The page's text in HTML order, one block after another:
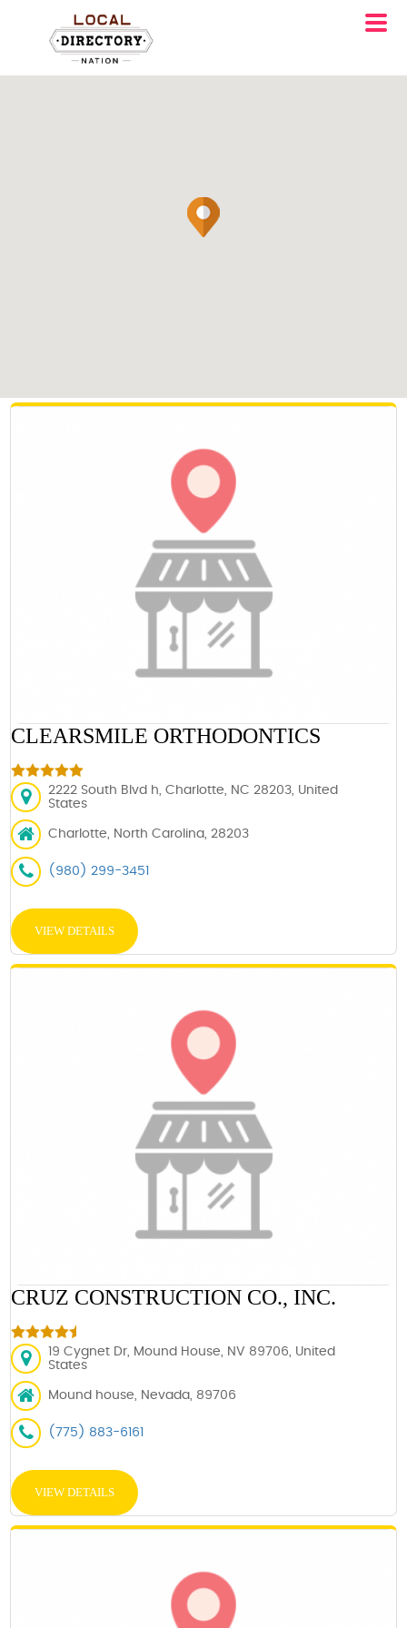
CLEARSMILE ORTHODONTICS
2222 South Blvd h, Charlotte, NC 28203, United
States
Charlotte, North Carolina, 28203
(980) 299-3451
VIEW DETAILS
CRUZ CONSTRUCTION CO., INC.
19 Cygnet Dr, Mound House, NV 89706, United
States
Mound house, Nevada, 89706
(775) 883-6161
VIEW DETAILS